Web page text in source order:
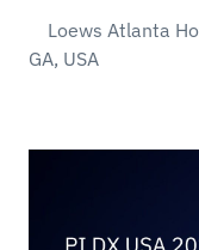
Loews Atlanta
GA, USA